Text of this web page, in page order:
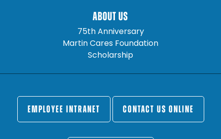
ABOUT US
75th Anniversary
Martin Cares Foundation
Scholarship
EMPLOYEE INTRANET CONTACT US ONLINE